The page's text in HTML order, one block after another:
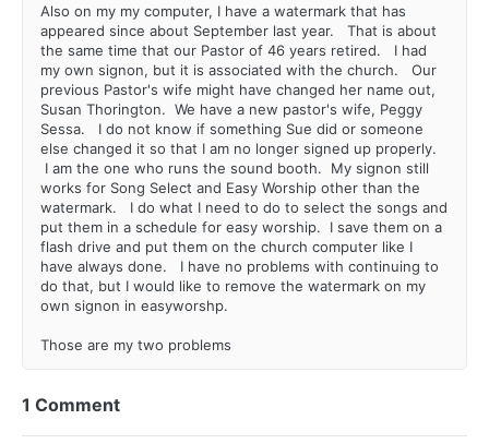
Also on my my computer, I have a watermark that has
appeared since about September last year. That is about
the same time that our Pastor of 46 years retired. I had
my own signon, but it is associated with the church. Our
previous Pastor's wife might have changed her name out,
Susan Thorington. We have a new pastor's wife, Peggy
Sessa. I do not know if something Sue did or someone
else changed it so that I am no longer signed up properly.
I am the one who runs the sound booth. My signon still
works for Song Select and Easy Worship other than the
watermark. I do what I need to do to select the songs and
put them in a schedule for easy worship. I save them on a
flash drive and put them on the church computer like I
have always done. I have no problems with continuing to
do that, but I would like to remove the watermark on my
own signon in easyworshp.
Those are my two problems
1 Comment